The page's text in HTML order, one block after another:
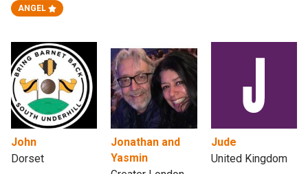
ANGEL
John
Dorset
Jonathan and
Yasmin
Jude
United Kingdom